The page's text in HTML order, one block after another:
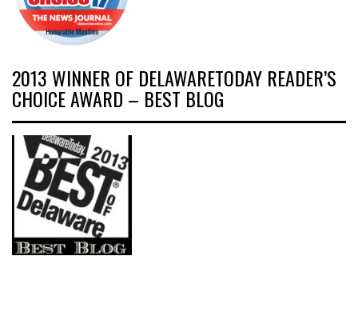
2013 WINNER OF DELAWARETODAY READER’S
CHOICE AWARD – BEST BLOG